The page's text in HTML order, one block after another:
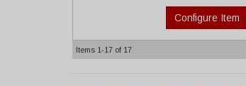
Configure Item
Items 1-17 of 17